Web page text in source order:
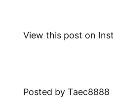
View this post on
Posted by Taec8888